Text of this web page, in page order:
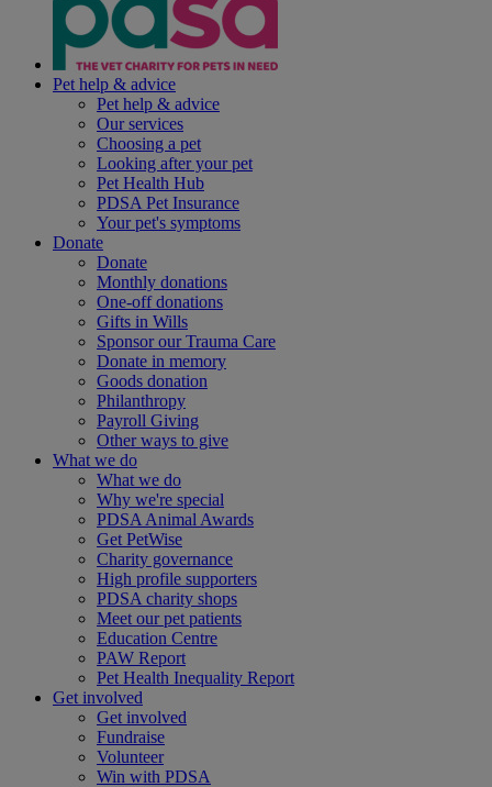
Pet help & advice
Pet help & advice
Our services
Choosing a pet
Looking after your pet
Pet Health Hub
PDSA Pet Insurance
Your pet's symptoms
Donate
Donate
Monthly donations
One-off donations
Gifts in Wills
Sponsor our Trauma Care
Donate in memory
Goods donation
Philanthropy
Payroll Giving
Other ways to give
What we do
What we do
Why we're special
PDSA Animal Awards
Get PetWise
Charity governance
High profile supporters
PDSA charity shops
Meet our pet patients
Education Centre
PAW Report
Pet Health Inequality Report
Get involved
Get involved
Fundraise
Volunteer
Win with PDSA